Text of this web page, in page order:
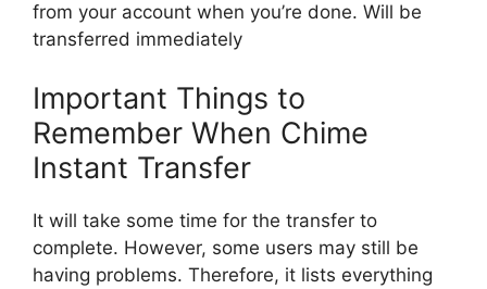
from your account when you’re done. Will be
transferred immediately
Important Things to
Remember When Chime
Instant Transfer
It will take some time for the transfer to
complete. However, some users may still be
having problems. Therefore, it lists everything